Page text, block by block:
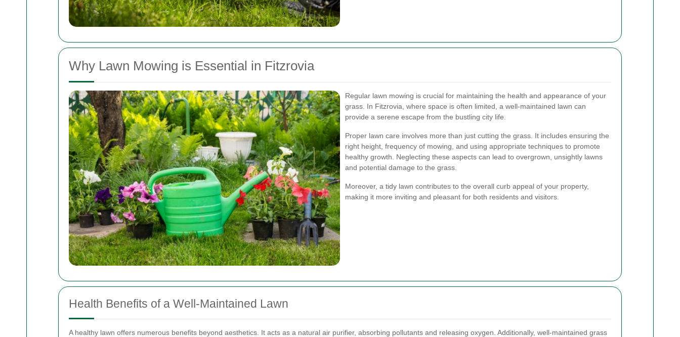
Why Lawn Mowing is Essential in Fitzrovia
Regular lawn mowing is crucial for maintaining the health and appearance of your
grass. In Fitzrovia, where space is often limited, a well-maintained lawn can
provide a serene escape from the bustling city life.
Proper lawn care involves more than just cutting the grass. It includes ensuring the
right height, frequency of mowing, and using appropriate techniques to promote
healthy growth. Neglecting these aspects can lead to overgrown, unsightly lawns
and potential damage to the grass.
Moreover, a tidy lawn contributes to the overall curb appeal of your property,
making it more inviting and pleasant for both residents and visitors.
Health Benefits of a Well-Maintained Lawn
A healthy lawn offers numerous benefits beyond aesthetics. It acts as a natural air purifier, absorbing pollutants and releasing oxygen. Additionally, well-maintained grass